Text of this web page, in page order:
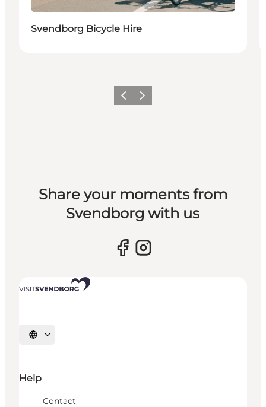
Svendborg Bicycle Hire
Previous slide
Next slide
Share your moments from
Svendborg with us
Select language
Help
Contact